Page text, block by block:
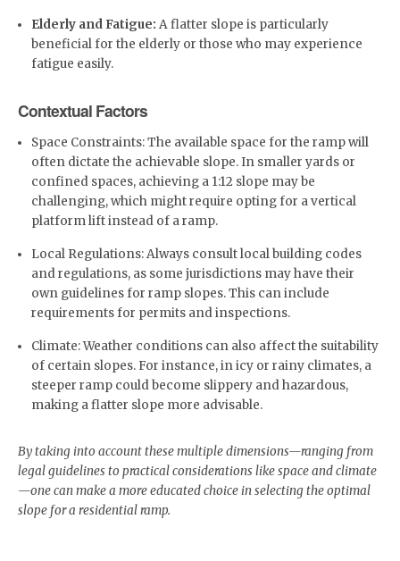
Elderly and Fatigue: A flatter slope is particularly
beneficial for the elderly or those who may experience
fatigue easily.
Contextual Factors
Space Constraints: The available space for the ramp will
often dictate the achievable slope. In smaller yards or
confined spaces, achieving a 1:12 slope may be
challenging, which might require opting for a vertical
platform lift instead of a ramp.
Local Regulations: Always consult local building codes
and regulations, as some jurisdictions may have their
own guidelines for ramp slopes. This can include
requirements for permits and inspections.
Climate: Weather conditions can also affect the suitability
of certain slopes. For instance, in icy or rainy climates, a
steeper ramp could become slippery and hazardous,
making a flatter slope more advisable.
By taking into account these multiple dimensions—ranging from
legal guidelines to practical considerations like space and climate
—one can make a more educated choice in selecting the optimal
slope for a residential ramp.